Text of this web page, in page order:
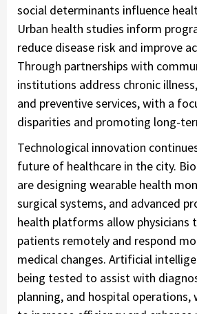
social determinants influence
Urban health studies inform
reduce disease risk and improve
Through partnerships with
institutions address chronic
and preventive services, with a
disparities and promoting long-
Technological innovation
future of healthcare in the city.
are designing wearable health
surgical systems, and advanced
health platforms allow physicians
patients remotely and respond
medical changes. Artificial
being tested to assist with
planning, and hospital